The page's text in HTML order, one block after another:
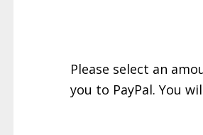
Please select an
you to PayPal. You